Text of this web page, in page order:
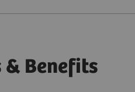
& Benefits